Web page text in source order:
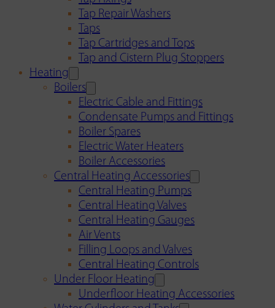
Tap Repair Washers
Taps
Tap Cartridges and Tops
Tap and Cistern Plug Stoppers
Heating
Boilers
Electric Cable and Fittings
Condensate Pumps and Fittings
Boiler Spares
Electric Water Heaters
Boiler Accessories
Central Heating Accessories
Central Heating Pumps
Central Heating Valves
Central Heating Gauges
Air Vents
Filling Loops and Valves
Central Heating Controls
Under Floor Heating
Underfloor Heating Accessories